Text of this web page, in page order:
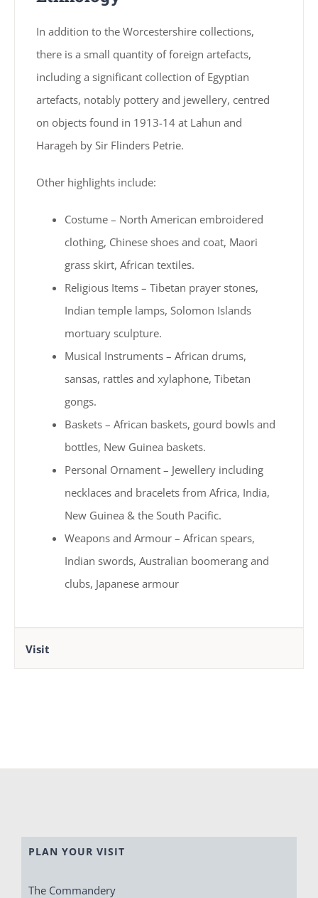
In addition to the Worcestershire collections,
there is a small quantity of foreign artefacts,
including a significant collection of Egyptian
artefacts, notably pottery and jewellery, centred
on objects found in 1913-14 at Lahun and
Harageh by Sir Flinders Petrie.
Other highlights include:
Costume – North American embroidered
clothing, Chinese shoes and coat, Maori
grass skirt, African textiles.
Religious Items – Tibetan prayer stones,
Indian temple lamps, Solomon Islands
mortuary sculpture.
Musical Instruments – African drums,
sansas, rattles and xylaphone, Tibetan
gongs.
Baskets – African baskets, gourd bowls and
bottles, New Guinea baskets.
Personal Ornament – Jewellery including
necklaces and bracelets from Africa, India,
New Guinea & the South Pacific.
Weapons and Armour – African spears,
Indian swords, Australian boomerang and
clubs, Japanese armour
Visit
PLAN YOUR VISIT
The Commandery